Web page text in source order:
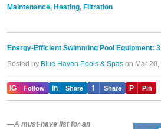
Maintenance, Heating, Filtration
Energy-Efficient Swimming Pool Equipment:
Posted by Blue Haven Pools & Spas on Mar 20,
IG Follow in Share f Share P Pin
—A must-have list for an